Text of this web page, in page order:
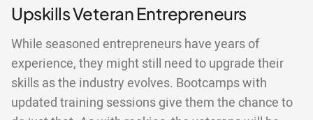
Upskills Veteran Entrepreneurs
While seasoned entrepreneurs have years of
experience, they might still need to upgrade their
skills as the industry evolves. Bootcamps with
updated training sessions give them the chance to